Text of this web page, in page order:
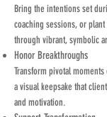
Bring the intentions set
coaching sessions, or
through vibrant, symbolic
Honor Breakthroughs
Transform pivotal
a visual keepsake that
and motivation.